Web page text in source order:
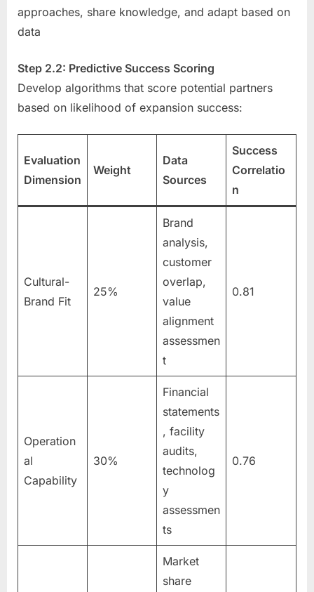
approaches, share knowledge, and adapt based on
data
Step 2.2: Predictive Success Scoring
Develop algorithms that score potential partners
based on likelihood of expansion success:
Evaluation
Dimension
Weight
Data
Sources
Success
Correlatio
n
Cultural-
Brand Fit
25%
Brand
analysis,
customer
overlap,
value
alignment
assessmen
t
0.81
Operation
al
Capability
30%
Financial
statements
, facility
audits,
technolog
y
assessmen
ts
0.76
Market
share